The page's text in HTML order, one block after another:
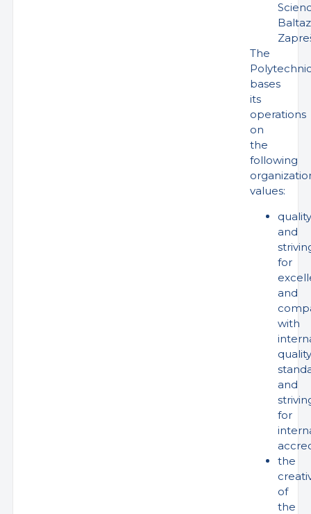
The
bases
its
operations
on
the
following
values:
quality
and
for
and
with
quality
and
for
the
of
the